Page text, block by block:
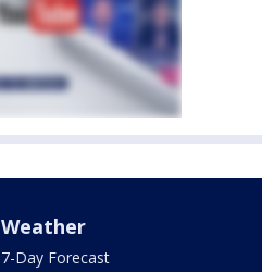
Weather
7-Day Forecast